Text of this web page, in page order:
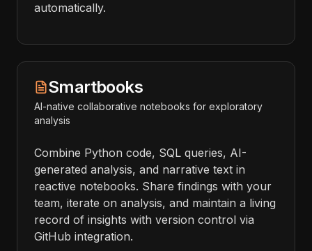
automatically.
Smartbooks
AI-native collaborative notebooks for exploratory
analysis
Combine Python code, SQL queries, AI-
generated analysis, and narrative text in
reactive notebooks. Share findings with your
team, iterate on analysis, and maintain a living
record of insights with version control via
GitHub integration.